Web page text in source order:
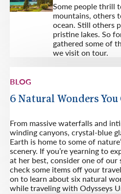
Some people thrill
mountains, others
ocean. Still others
pristine lakes. So
gathered some of
we visit on tour.
BLOG
6 Natural Wonders You
From massive waterfalls and
winding canyons, crystal-blue
Earth is home to some of
scenery. If you’re yearning to
at her best, consider one of
check some items off your
on to learn about six natural
while traveling with Odysseys